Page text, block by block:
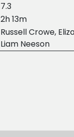
7.3
2h 13m
Russell Crowe,
Liam Neeson